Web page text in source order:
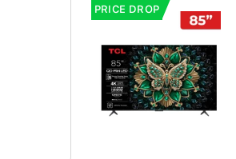
PRICE DROP